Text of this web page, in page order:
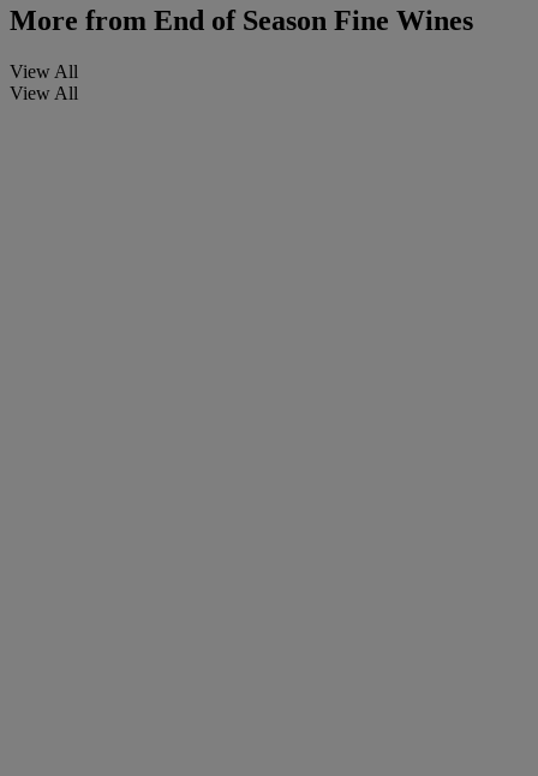
More from End of Season Fine Wines
View All
View All